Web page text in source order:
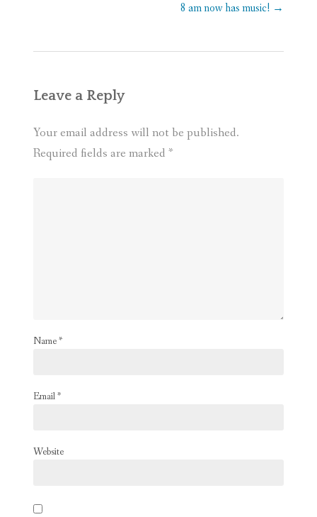
8 am now has music! →
Leave a Reply
Your email address will not be published.
Required fields are marked *
Name*
Email*
Website